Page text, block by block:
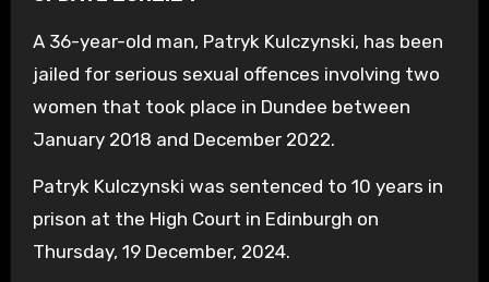
A 36-year-old man, Patryk Kulczynski, has been
jailed for serious sexual offences involving two
women that took place in Dundee between
January 2018 and December 2022.
Patryk Kulczynski was sentenced to 10 years in
prison at the High Court in Edinburgh on
Thursday, 19 December, 2024.